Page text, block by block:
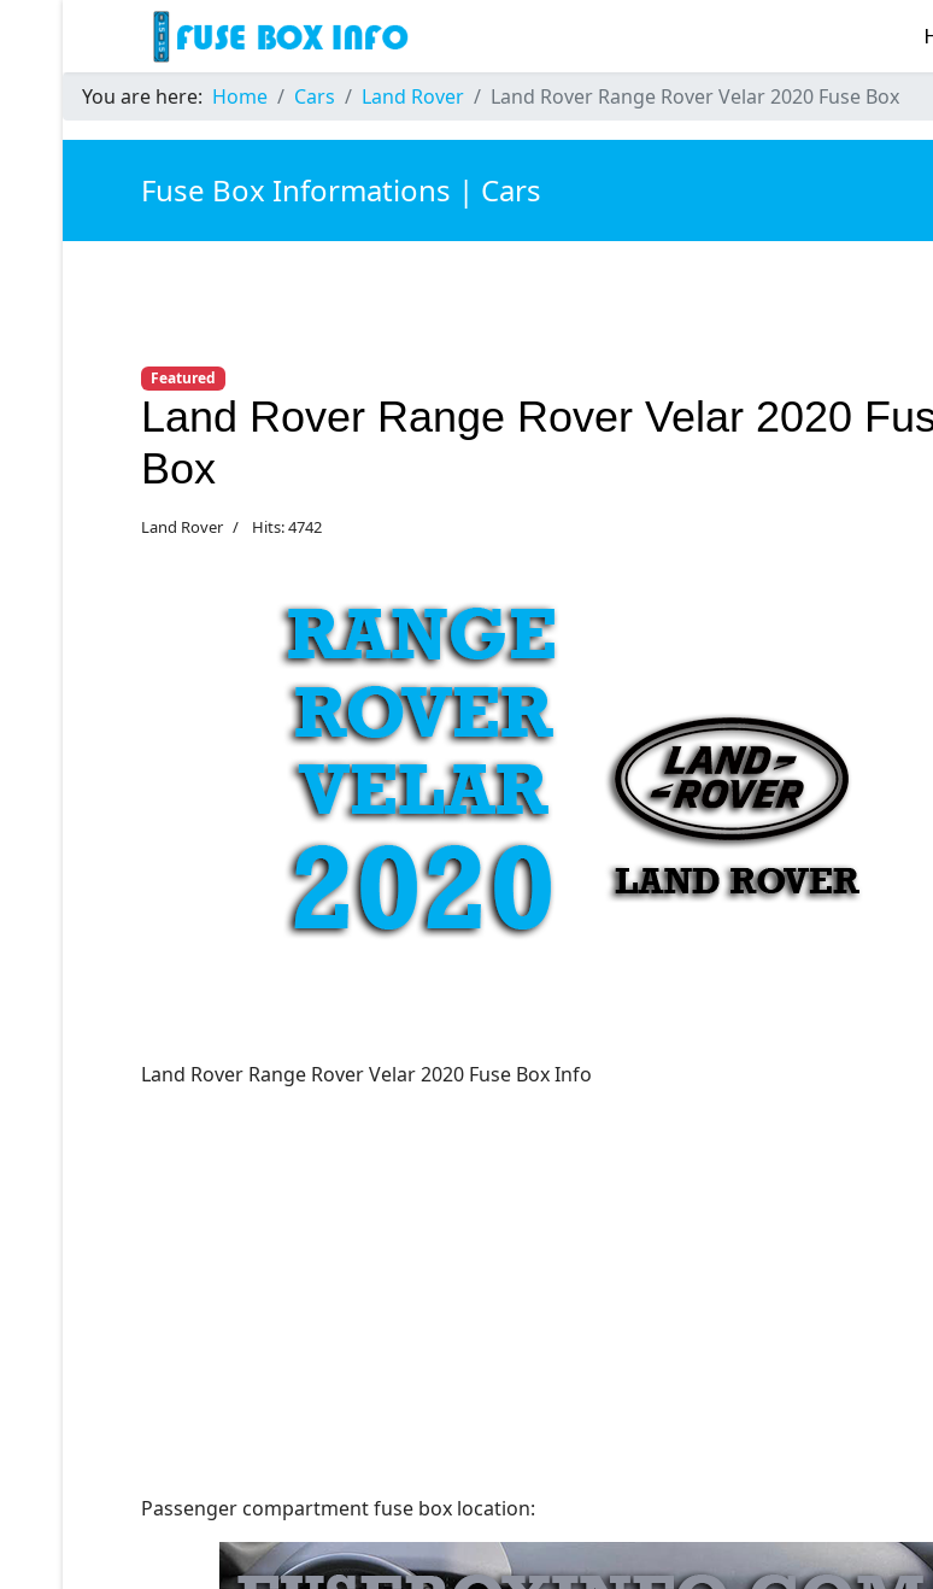
You are here: Home Cars Land Rover Land Rover Range Rover Velar 2020 Fuse Box
Fuse Box Informations | Cars
Featured
Land Rover Range Rover Velar 2020
Box
Land Rover Hits: 4742
Land Rover Range Rover Velar 2020 Fuse Box Info
Passenger compartment fuse box location: